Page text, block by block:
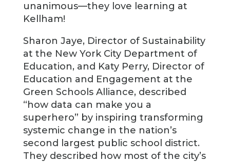
unanimous—they love learning at
Kellham!
Sharon Jaye, Director of Sustainability
at the New York City Department of
Education, and Katy Perry, Director of
Education and Engagement at the
Green Schools Alliance, described
“how data can make you a
superhero” by inspiring transforming
systemic change in the nation’s
second largest public school district.
They described how most of the city’s